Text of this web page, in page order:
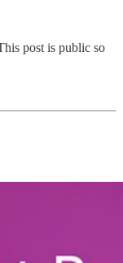
post is public so